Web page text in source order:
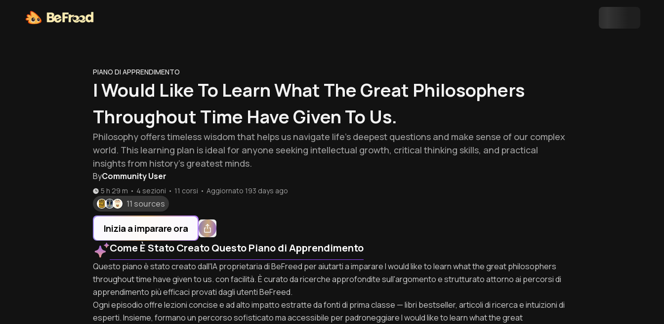
PIANO DI APPRENDIMENTO
I Would Like To Learn What The Great Philosophers
Throughout Time Have Given To Us.
Philosophy offers timeless wisdom that helps us navigate life's deepest questions and make sense of our complex
world. This learning plan is ideal for anyone seeking intellectual growth, critical thinking skills, and practical
insights from history's greatest minds.
ByCommunity User
5 h 29 m • 4 sezioni • 11 corsi • Aggiornato 193 days ago
11 sources
Inizia a imparare ora
Come È Stato Creato Questo Piano di Apprendimento
Questo piano è stato creato dall'IA proprietaria di BeFreed per aiutarti a imparare I would like to learn what the great philosophers
throughout time have given to us. con facilità. È curato da ricerche approfondite sull'argomento e strutturato attorno ai percorsi di
apprendimento più efficaci provati dagli utenti BeFreed.
Ogni episodio offre lezioni concise e ad alto impatto estratte da fonti di prima classe — libri bestseller, articoli di ricerca e intuizioni di
esperti. Insieme, formano un percorso sofisticato ma accessibile per padroneggiare I would like to learn what the great